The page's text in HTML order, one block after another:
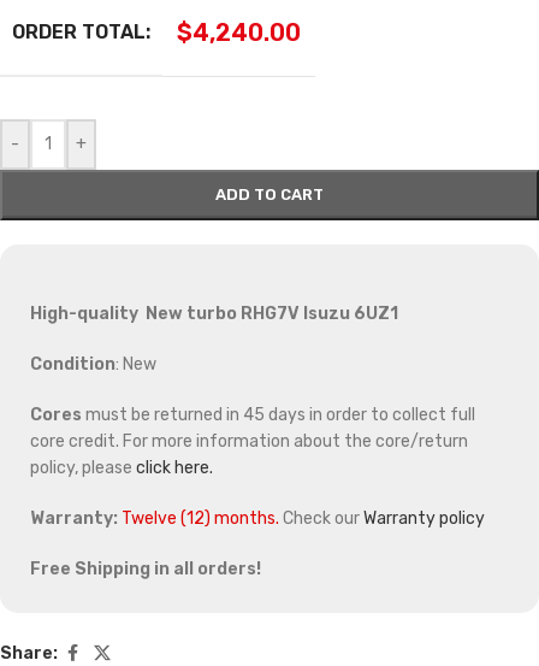
ORDER TOTAL: $4,240.00
- +
ADD TO CART
High-quality New turbo RHG7V Isuzu 6UZ1
Condition: New
Cores must be returned in 45 days in order to collect full
core credit. For more information about the core/return
policy, please click here.
Warranty: Twelve (12) months. Check ourWarranty policy
Free Shipping in all orders!
Share: